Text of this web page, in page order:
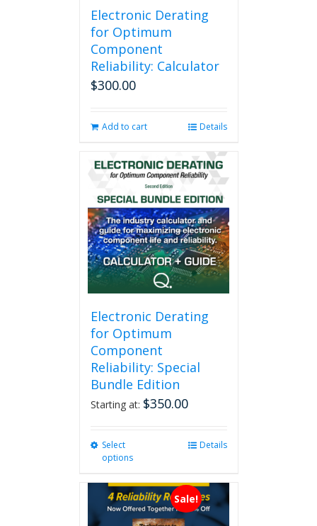
Electronic Derating
for Optimum
Component
Reliability: Calculator
$300.00
Add to cart Details
Electronic Derating
for Optimum
Component
Reliability: Special
Bundle Edition
Starting at: $350.00
Select
options
multiple
variants.
The
Details
Sale!